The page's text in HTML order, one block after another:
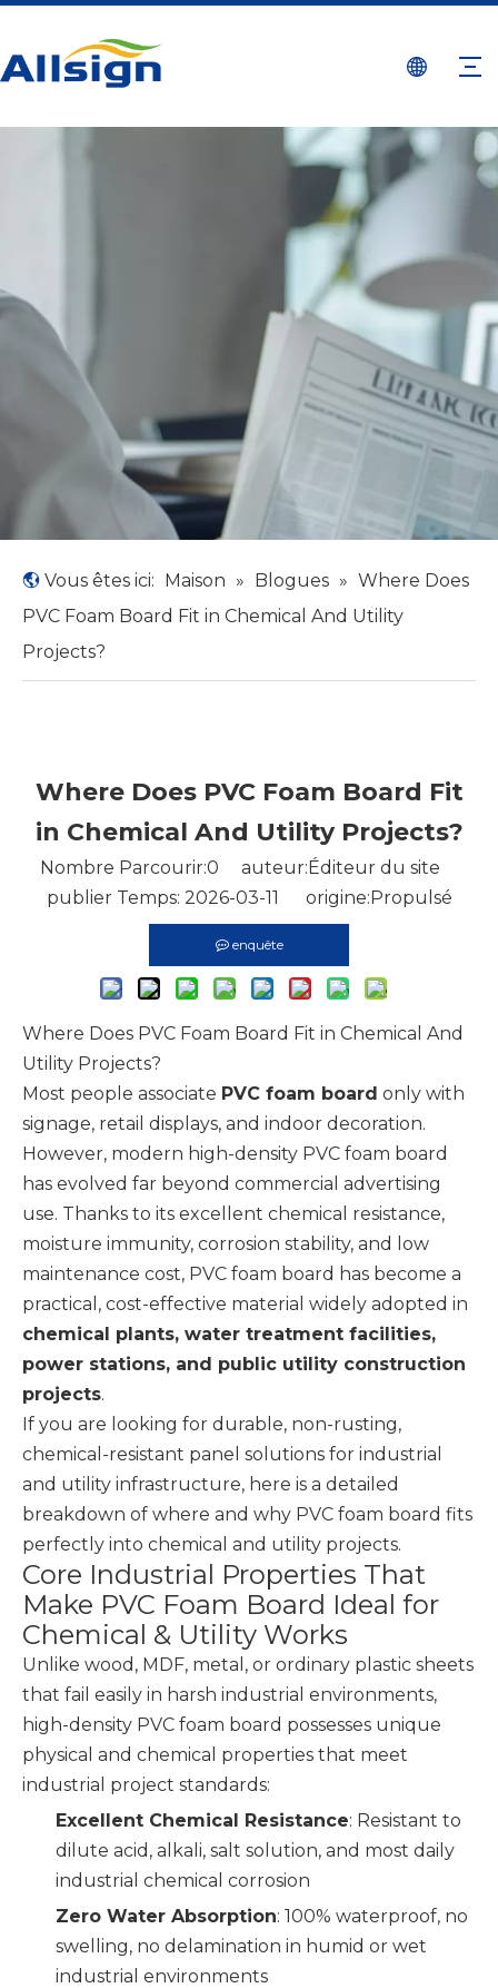
Vous êtes ici: Maison » Blogues » Where Does
PVC Foam Board Fit in Chemical And Utility
Projects?
Where Does PVC Foam Board Fit
in Chemical And Utility Projects?
Nombre Parcourir:0 auteur:Éditeur du site
publier Temps: 2026-03-11 origine:Propulsé
enquête
Where Does PVC Foam Board Fit in Chemical And
Utility Projects?
Most people associate PVC foam board only with
signage, retail displays, and indoor decoration.
However, modern high-density PVC foam board
has evolved far beyond commercial advertising
use. Thanks to its excellent chemical resistance,
moisture immunity, corrosion stability, and low
maintenance cost, PVC foam board has become a
practical, cost-effective material widely adopted in
chemical plants, water treatment facilities,
power stations, and public utility construction
projects.
If you are looking for durable, non-rusting,
chemical-resistant panel solutions for industrial
and utility infrastructure, here is a detailed
breakdown of where and why PVC foam board fits
perfectly into chemical and utility projects.
Core Industrial Properties That
Make PVC Foam Board Ideal for
Chemical & Utility Works
Unlike wood, MDF, metal, or ordinary plastic sheets
that fail easily in harsh industrial environments,
high-density PVC foam board possesses unique
physical and chemical properties that meet
industrial project standards:
Excellent Chemical Resistance: Resistant to
dilute acid, alkali, salt solution, and most daily
industrial chemical corrosion
Zero Water Absorption: 100% waterproof, no
swelling, no delamination in humid or wet
industrial environments